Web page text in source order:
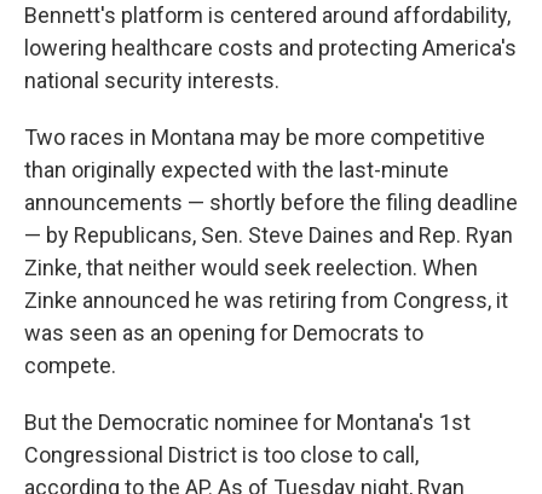
Bennett's platform is centered around affordability,
lowering healthcare costs and protecting America's
national security interests.
Two races in Montana may be more competitive
than originally expected with the last-minute
announcements — shortly before the filing deadline
— by Republicans, Sen. Steve Daines and Rep. Ryan
Zinke, that neither would seek reelection. When
Zinke announced he was retiring from Congress, it
was seen as an opening for Democrats to
compete.
But the Democratic nominee for Montana's 1st
Congressional District is too close to call,
according to the AP. As of Tuesday night, Ryan